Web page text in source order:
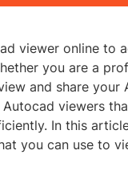
viewer online to
you are a
and share your
viewers
In this
you can use to